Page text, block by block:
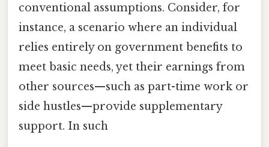
conventional assumptions. Consider, for
instance, a scenario where an individual
relies entirely on government benefits to
meet basic needs, yet their earnings from
other sources—such as part-time work or
side hustles—provide supplementary
support. In such